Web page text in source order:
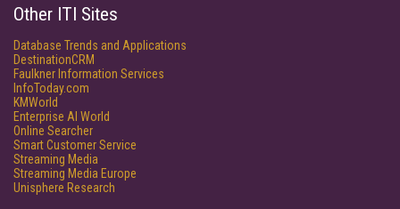
Other ITI Sites
Database Trends and Applications
DestinationCRM
Faulkner Information Services
InfoToday.com
KMWorld
Enterprise AI World
Online Searcher
Smart Customer Service
Streaming Media
Streaming Media Europe
Unisphere Research